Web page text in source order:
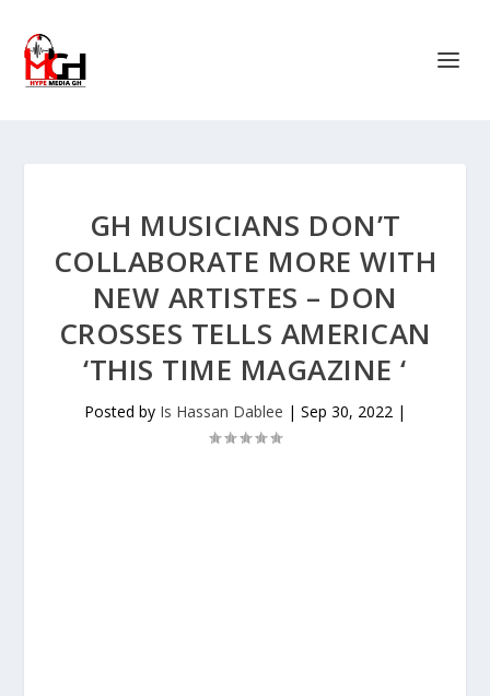
GH MUSICIANS DON’T
COLLABORATE MORE WITH
NEW ARTISTES – DON
CROSSES TELLS AMERICAN
‘THIS TIME MAGAZINE ‘
Posted by Is Hassan Dablee | Sep 30, 2022 |